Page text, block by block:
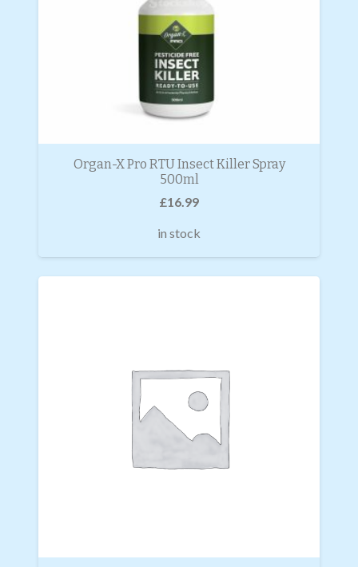
Organ-X Pro RTU Insect Killer Spray
500ml
£16.99
in stock